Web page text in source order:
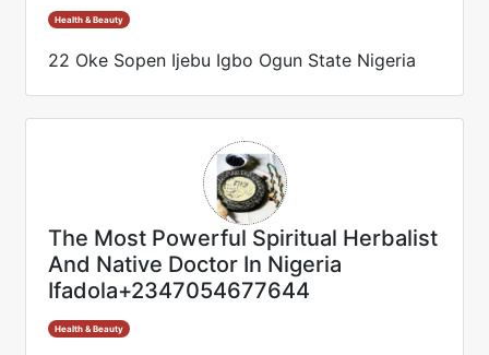
Health & Beauty
22 Oke Sopen Ijebu Igbo Ogun State Nigeria
The Most Powerful Spiritual Herbalist
And Native Doctor In Nigeria
Ifadola+2347054677644
Health & Beauty